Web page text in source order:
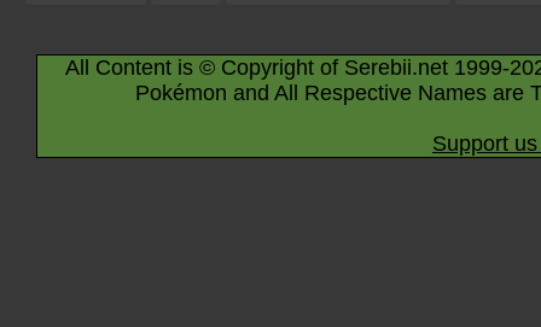
All Content is © Copyright of Serebii.net 1999-
Pokémon and All Respective Names are
Support